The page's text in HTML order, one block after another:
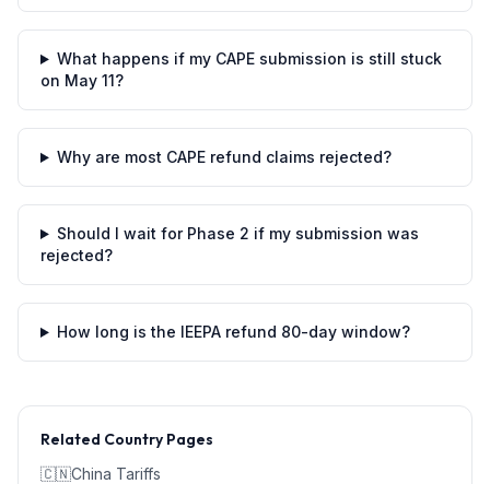
What happens if my CAPE submission is still stuck
on May 11?
Why are most CAPE refund claims rejected?
Should I wait for Phase 2 if my submission was
rejected?
How long is the IEEPA refund 80-day window?
Related Country Pages
🇨🇳China Tariffs